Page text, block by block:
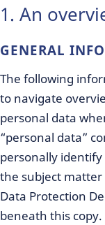
1. An
GENERAL
The following
to navigate
personal data
“personal data”
personally
the subject
Data Protection
beneath this copy.